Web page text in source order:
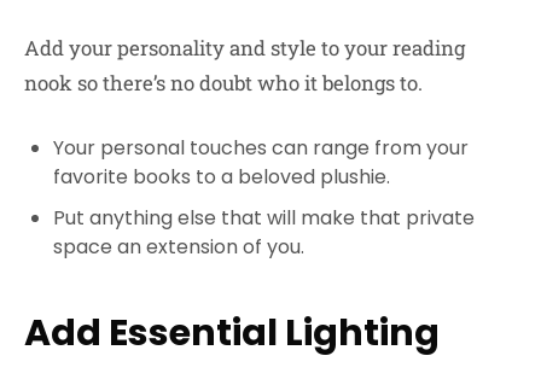
Add your personality and style to your reading
nook so there’s no doubt who it belongs to.
Your personal touches can range from your
favorite books to a beloved plushie.
Put anything else that will make that private
space an extension of you.
Add Essential Lighting